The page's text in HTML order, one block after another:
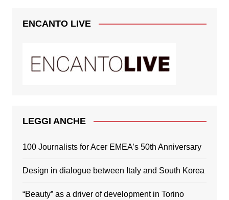
ENCANTO LIVE
LEGGI ANCHE
100 Journalists for Acer EMEA’s 50th Anniversary
Design in dialogue between Italy and South Korea
“Beauty” as a driver of development in Torino